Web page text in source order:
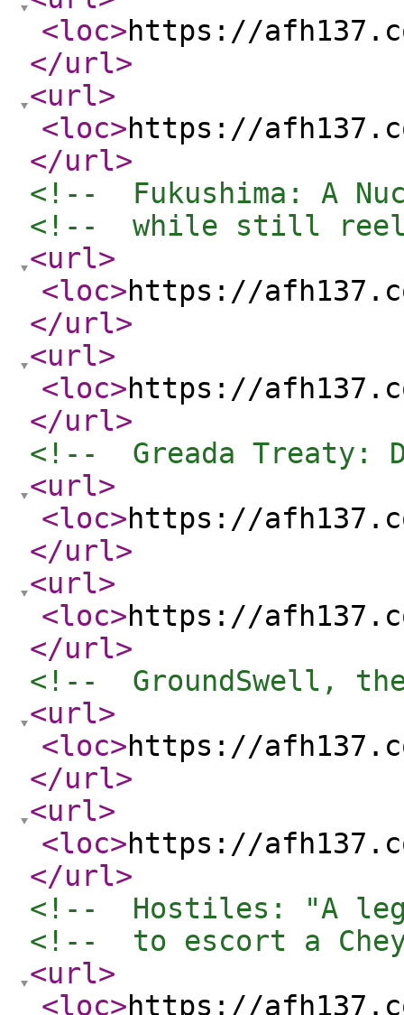
<loc>https://
</url>
<url>
<loc>https://
</url>
<!--  Fukushima: A
<!--  while still
<url>
<loc>https://
</url>
<url>
<loc>https://
</url>
<!--  Greada Treaty:
<url>
<loc>https://
</url>
<url>
<loc>https://
</url>
<!--  GroundSwell,
<url>
<loc>https://
</url>
<url>
<loc>https://
</url>
<!--  Hostiles: "A
<!--  to escort a
<url>
<loc>https://